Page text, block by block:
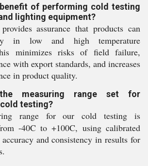
of performing cold testing
lighting equipment?
assurance that products can
in low and high temperature
minimizes risks of field failure,
with export standards, and increases
in product quality.
measuring range set for
testing?
range for our cold testing is
-40C to +100C, using calibrated
accuracy and consistency in results for